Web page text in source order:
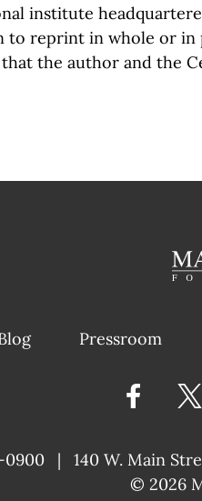
institute
to reprint in whole or in
the author and the
Pressroom
0900 | 140 W. Main
© 2026